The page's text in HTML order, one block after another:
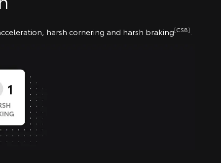
harsh cornering and harsh braking[CS8]